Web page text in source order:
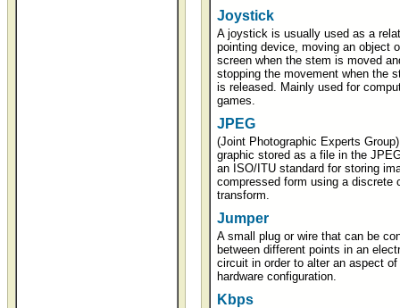
Joystick
A joystick is usually used as a
pointing device, moving an object
screen when the stem is moved
stopping the movement when the
is released. Mainly used for
games.
JPEG
(Joint Photographic Experts
graphic stored as a file in the
an ISO/ITU standard for storing
compressed form using a discrete
transform.
Jumper
A small plug or wire that can be
between different points in an
circuit in order to alter an aspect of
hardware configuration.
Kbps